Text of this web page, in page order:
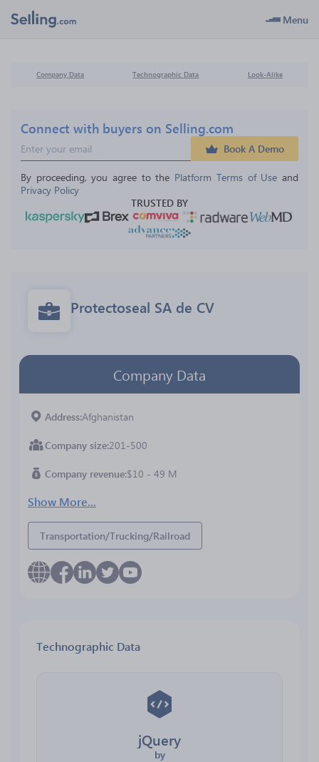
Menu
Company Data Technographic Data Look-Alike
Connect with buyers on Selling.com
Book A Demo
By proceeding, you agree to the Platform Terms of Use and
Privacy Policy
TRUSTED BY
Protectoseal SA de CV
Company Data
Address Afghanistan
Company size 201-500
Company revenue $10 - 49 M
Show More...
Transportation/Trucking/Railroad
Technographic Data
jQuery
by